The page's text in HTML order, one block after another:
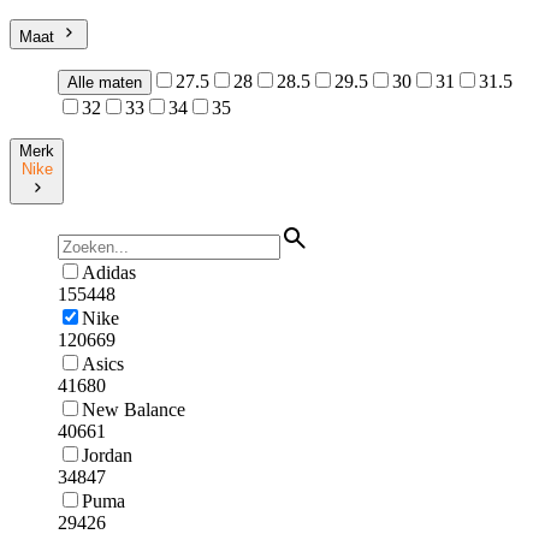
Maat
Alle maten 27.5 28 28.5 29.5 30 31
31.5
32
33 34 35
Merk
Nike
Adidas
155448
Nike
120669
Asics
41680
New Balance
40661
Jordan
34847
Puma
29426